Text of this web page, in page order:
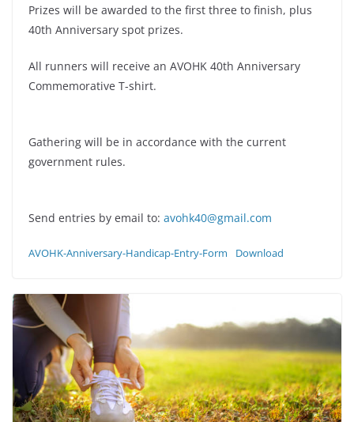
Prizes will be awarded to the first three to finish, plus
40th Anniversary spot prizes.
All runners will receive an AVOHK 40th Anniversary
Commemorative T-shirt.
Gathering will be in accordance with the current
government rules.
Send entries by email to: avohk40@gmail.com
AVOHK-Anniversary-Handicap-Entry-Form Download